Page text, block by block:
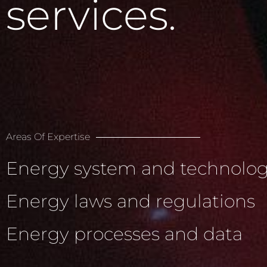
services.
Areas Of Expertise
Energy system and
Energy laws and regulations
Energy processes and data